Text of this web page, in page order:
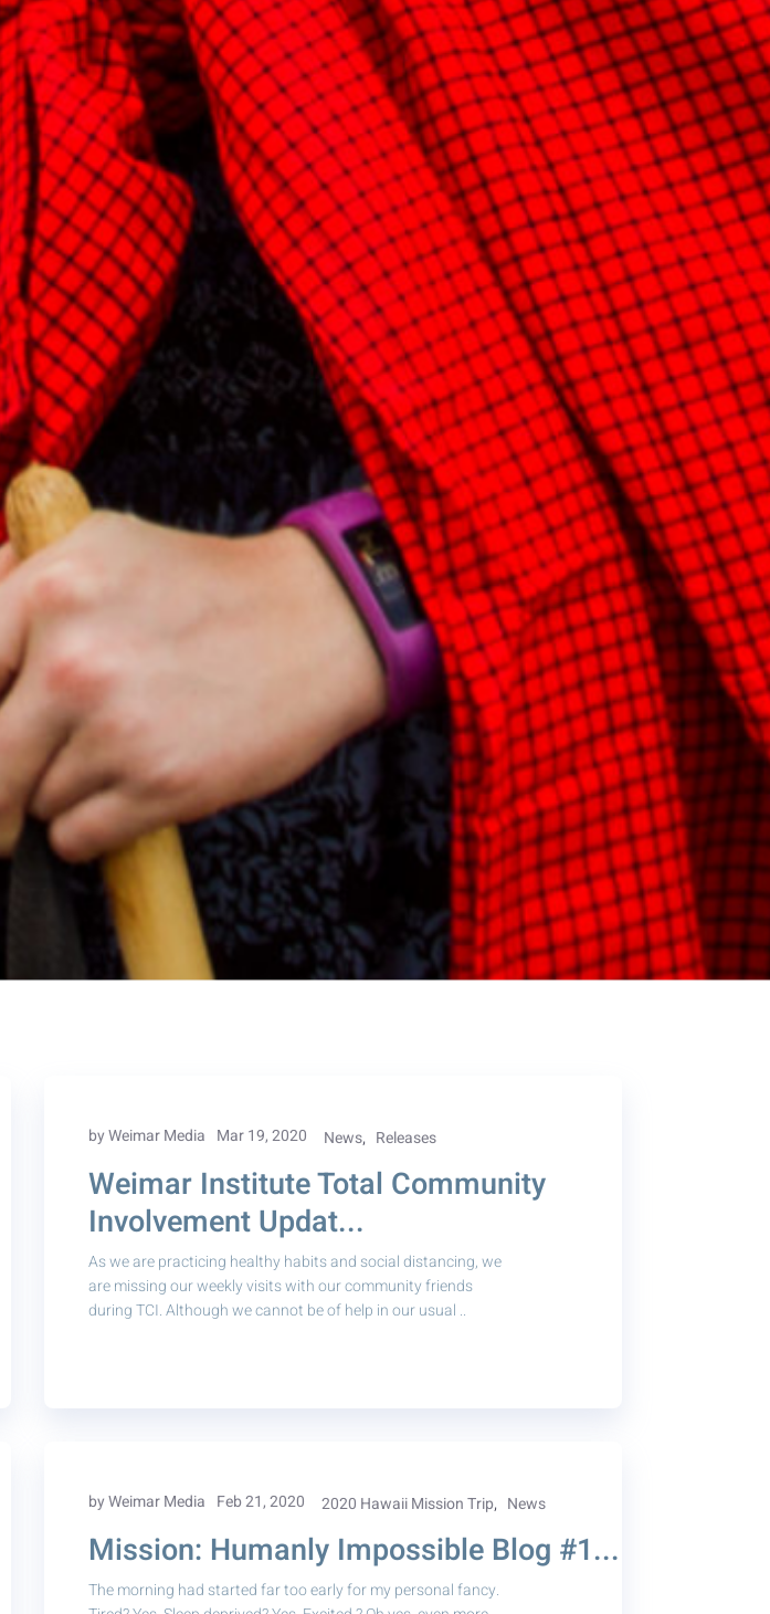
by Weimar Media Mar 19, 2020 News, Releases
Weimar Institute Total Community
Involvement Updat...
As we are practicing healthy habits and social distancing, we
are missing our weekly visits with our community friends
during TCI. Although we cannot be of help in our usual ..
by Weimar Media Feb 21, 2020 2020 Hawaii Mission Trip, News
Mission: Humanly Impossible Blog #1...
The morning had started far too early for my personal fancy.